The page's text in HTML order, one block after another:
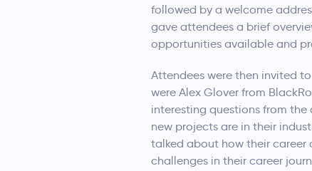
followed by a welcome
gave attendees a brief
opportunities available and
Attendees were then invited
were Alex Glover from
interesting questions from
new projects are in their
talked about how their career
challenges in their career